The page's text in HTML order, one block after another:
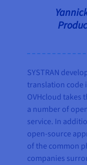
SYSTRAN
translation code
OVHcloud takes
a number of
service. In
open-source
of the common
companies